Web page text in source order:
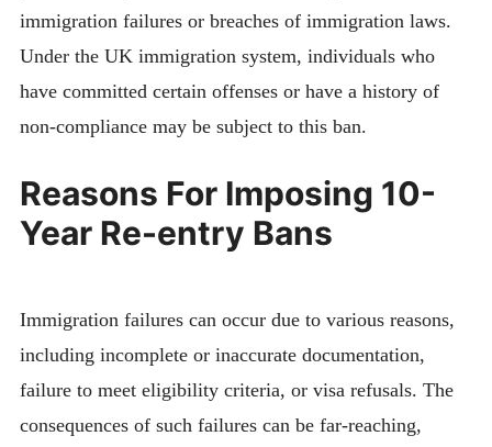
immigration failures or breaches of immigration laws.
Under the UK immigration system, individuals who
have committed certain offenses or have a history of
non-compliance may be subject to this ban.
Reasons For Imposing 10-
Year Re-entry Bans
Immigration failures can occur due to various reasons,
including incomplete or inaccurate documentation,
failure to meet eligibility criteria, or visa refusals. The
consequences of such failures can be far-reaching,